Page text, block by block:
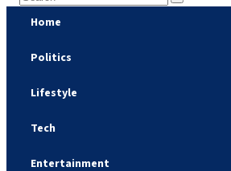
Home
Politics
Lifestyle
Tech
Entertainment